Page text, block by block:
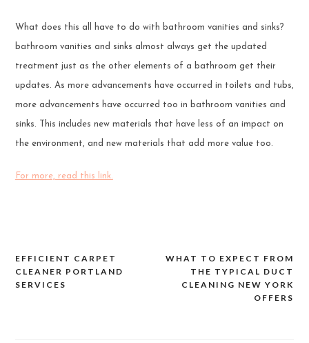
What does this all have to do with bathroom vanities and sinks?
bathroom vanities and sinks almost always get the updated
treatment just as the other elements of a bathroom get their
updates. As more advancements have occurred in toilets and tubs,
more advancements have occurred too in bathroom vanities and
sinks. This includes new materials that have less of an impact on
the environment, and new materials that add more value too.
For more, read this link.
Post
navigation
WHAT TO EXPECT FROM
THE TYPICAL DUCT
CLEANING NEW YORK
OFFERS
EFFICIENT CARPET
CLEANER PORTLAND
SERVICES